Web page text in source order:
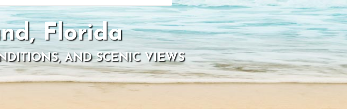
Florida
AND SCENIC VIEWS